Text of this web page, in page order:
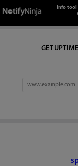
Info tool
GET